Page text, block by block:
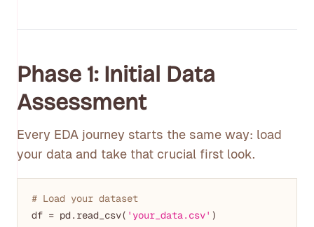
Phase 1: Initial Data
Assessment
Every EDA journey starts the same way: load
your data and take that crucial first look.
# Load your dataset
df = pd.read_csv( 'your_data.csv' )